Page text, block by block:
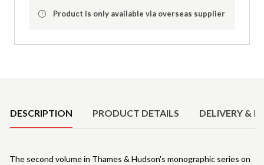
Product is only available via overseas supplier
DESCRIPTION PRODUCT DETAILS DELIVERY &
The second volume in Thames & Hudson's monographic series on